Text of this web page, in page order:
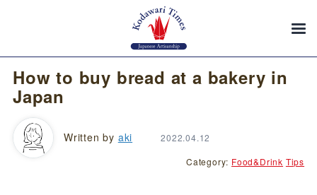
How to buy bread at a bakery in
Japan
Written by aki 2022.04.12
Category: Food&Drink Tips